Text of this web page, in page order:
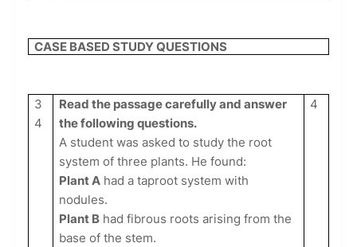
CASE BASED STUDY QUESTIONS
3
4
Read the passage carefully and answer
the following questions.
A student was asked to study the root
system of three plants. He found:
Plant A had a taproot system with
nodules.
Plant B had fibrous roots arising from the
base of the stem.
4